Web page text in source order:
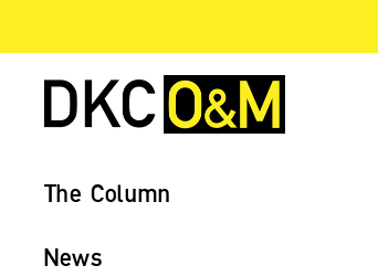
The Column
News